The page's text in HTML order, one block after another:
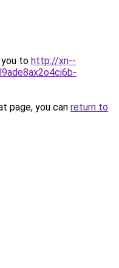
you to http://xn--
page, you can return to